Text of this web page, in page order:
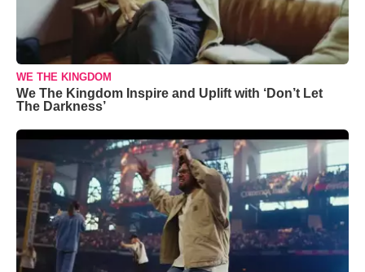
WE THE KINGDOM
We The Kingdom Inspire and Uplift with ‘Don’t Let
The Darkness’